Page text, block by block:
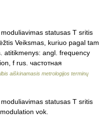
statusas T sritis
Veiksmas, kuriuo pagal tam
atitikmenys: angl. frequency
f rus. частотная
aiškinamasis metrologijos terminų
statusas T sritis
vok.